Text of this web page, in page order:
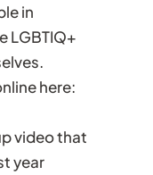
in
LGBTIQ+
here:
video that
year